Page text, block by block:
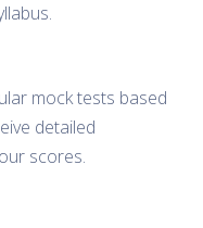
mock tests based
detailed
scores.